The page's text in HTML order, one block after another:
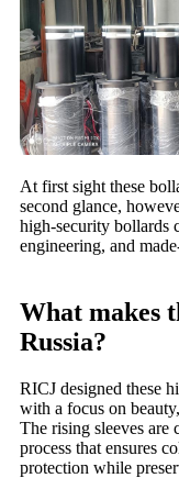
At first sight these
second glance,
high-security bollards
engineering, and
What makes
Russia?
RICJ designed these
with a focus on
The rising sleeves are
process that ensures
protection while